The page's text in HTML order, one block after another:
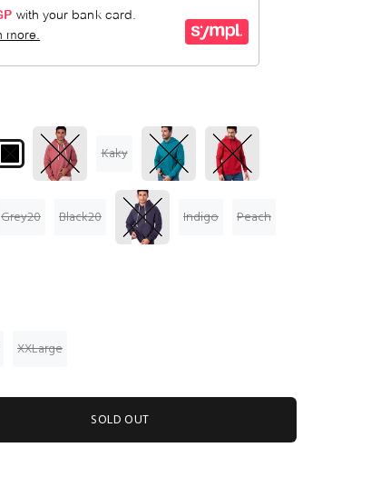
Kaky
Grey20 Black20 Indigo Peach
XXLarge
SOLD OUT